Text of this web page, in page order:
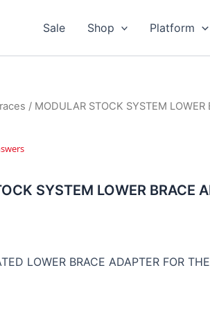
Sale Shop Platform
/ MODULAR STOCK SYSTEM LOWER
SYSTEM LOWER BRACE
LOWER BRACE ADAPTER FOR